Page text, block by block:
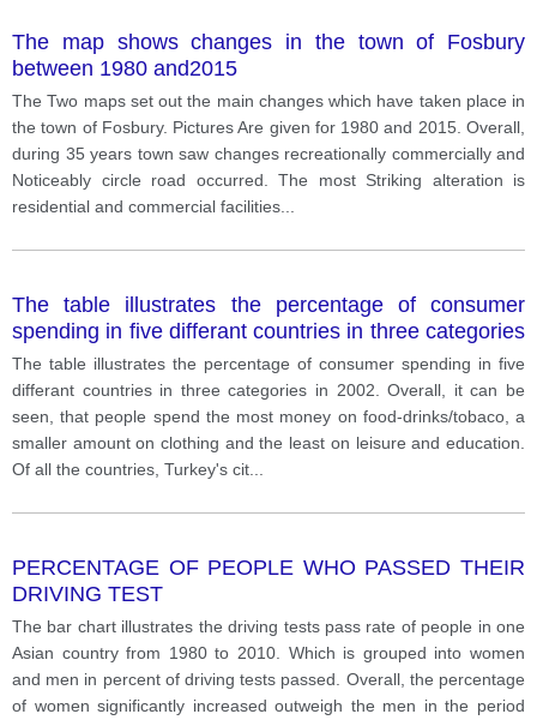
The map shows changes in the town of Fosbury
between 1980 and2015
The Two maps set out the main changes which have taken place in
the town of Fosbury. Pictures Are given for 1980 and 2015. Overall,
during 35 years town saw changes recreationally commercially and
Noticeably circle road occurred. The most Striking alteration is
residential and commercial facilities
The table illustrates the percentage of consumer
spending in five differant countries in three categories
in 2002.
The table illustrates the percentage of consumer spending in five
differant countries in three categories in 2002. Overall, it can be
seen, that people spend the most money on food-drinks/tobaco, a
smaller amount on clothing and the least on leisure and education.
Of all the countries, Turkey's cit
PERCENTAGE OF PEOPLE WHO PASSED THEIR
DRIVING TEST
The bar chart illustrates the driving tests pass rate of people in one
Asian country from 1980 to 2010. Which is grouped into women
and men in percent of driving tests passed. Overall, the percentage
of women significantly increased outweigh the men in the period